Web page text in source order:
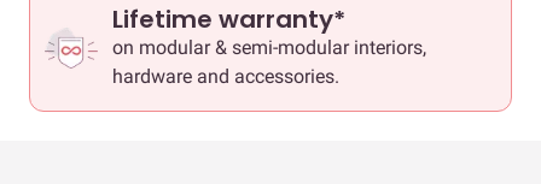
Lifetime warranty*
on modular & semi-modular interiors,
hardware and accessories.